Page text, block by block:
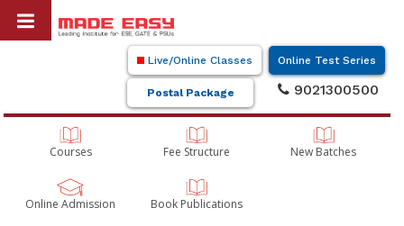
Live/Online Classes Online Test Series
Postal Package 9021300500
Courses Fee Structure New Batches
Online Admission Book Publications